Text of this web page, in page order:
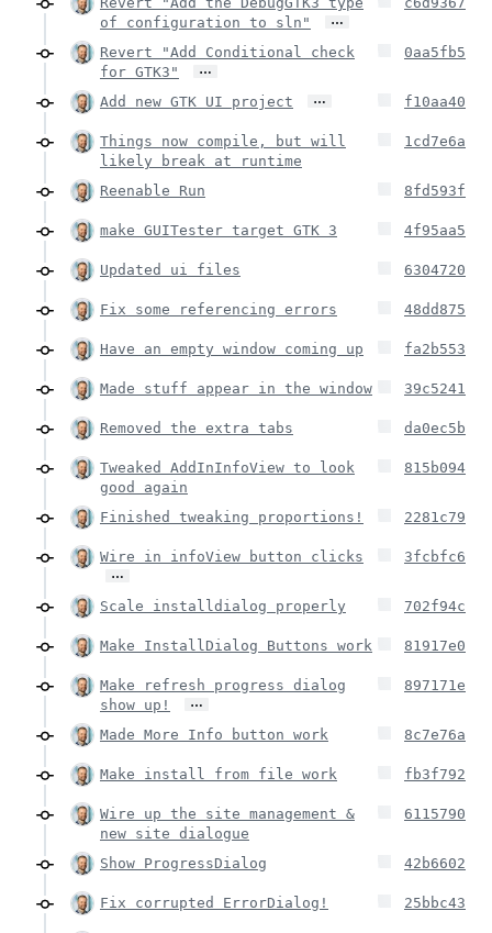
of configuration to sln"
…
Revert "Add Conditional check
for GTK3"
…
0aa5fb5
Add new GTK UI project … f10aa40
Things now compile, but will
likely break at runtime
1cd7e6a
Reenable Run 8fd593f
make GUITester target GTK 3 4f95aa5
Updated ui files 6304720
Fix some referencing errors 48dd875
Have an empty window coming up fa2b553
Made stuff appear in the window 39c5241
Removed the extra tabs da0ec5b
Tweaked AddInInfoView to look
good again
815b094
Finished tweaking proportions! 2281c79
Wire in infoView button clicks
…
3fcbfc6
Scale installdialog properly 702f94c
Make InstallDialog Buttons work 81917e0
Make refresh progress dialog
show up!
…
897171e
Made More Info button work 8c7e76a
Make install from file work fb3f792
Wire up the site management &
new site dialogue
6115790
Show ProgressDialog 42b6602
Fix corrupted ErrorDialog! 25bbc43